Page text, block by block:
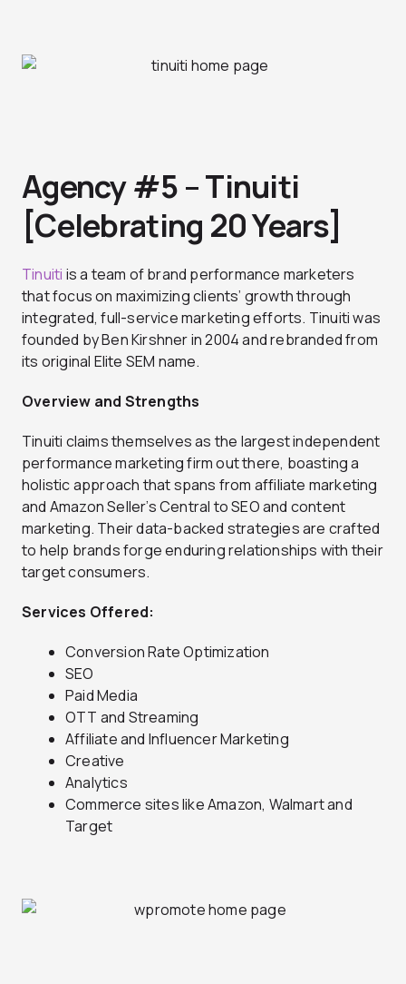
Agency #5 – Tinuiti
[Celebrating 20 Years]
Tinuiti is a team of brand performance marketers
that focus on maximizing clients’ growth through
integrated, full-service marketing efforts. Tinuiti was
founded by Ben Kirshner in 2004 and rebranded from
its original Elite SEM name.
Overview and Strengths
Tinuiti claims themselves as the largest independent
performance marketing firm out there, boasting a
holistic approach that spans from affiliate marketing
and Amazon Seller’s Central to SEO and content
marketing. Their data-backed strategies are crafted
to help brands forge enduring relationships with their
target consumers.
Services Offered:
Conversion Rate Optimization
SEO
Paid Media
OTT and Streaming
Affiliate and Influencer Marketing
Creative
Analytics
Commerce sites like Amazon, Walmart and
Target